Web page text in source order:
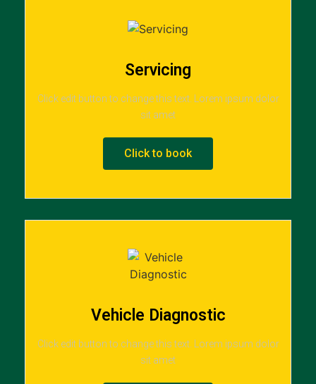
Servicing
Click edit button to change this text. Lorem ipsum dolor
sit amet
Click to book
Vehicle Diagnostic
Click edit button to change this text. Lorem ipsum dolor
sit amet